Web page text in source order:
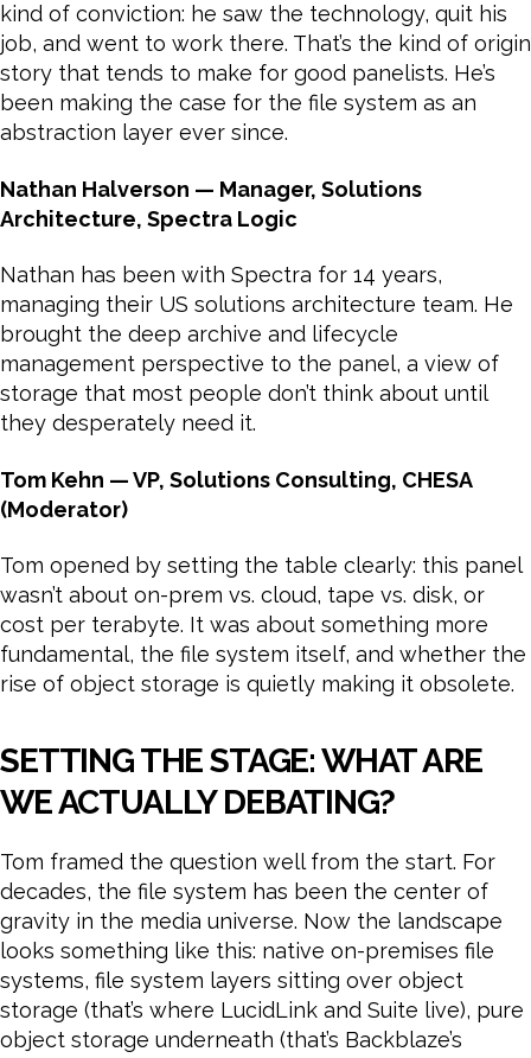
kind of conviction: he saw the technology, quit his
job, and went to work there. That’s the kind of origin
story that tends to make for good panelists. He’s
been making the case for the file system as an
abstraction layer ever since.
Nathan Halverson — Manager, Solutions
Architecture, Spectra Logic
Nathan has been with Spectra for 14 years,
managing their US solutions architecture team. He
brought the deep archive and lifecycle
management perspective to the panel, a view of
storage that most people don’t think about until
they desperately need it.
Tom Kehn — VP, Solutions Consulting, CHESA
(Moderator)
Tom opened by setting the table clearly: this panel
wasn’t about on-prem vs. cloud, tape vs. disk, or
cost per terabyte. It was about something more
fundamental, the file system itself, and whether the
rise of object storage is quietly making it obsolete.
SETTING THE STAGE: WHAT ARE
WE ACTUALLY DEBATING?
Tom framed the question well from the start. For
decades, the file system has been the center of
gravity in the media universe. Now the landscape
looks something like this: native on-premises file
systems, file system layers sitting over object
storage (that’s where LucidLink and Suite live), pure
object storage underneath (that’s Backblaze’s